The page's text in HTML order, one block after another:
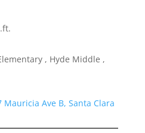
, Hyde Middle ,
Mauricia Ave B, Santa Clara